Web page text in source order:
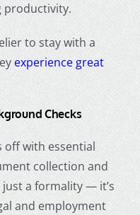
productivity.
to stay with a
experience great
Checks
off with essential
collection and
just a formality — it’s
and employment